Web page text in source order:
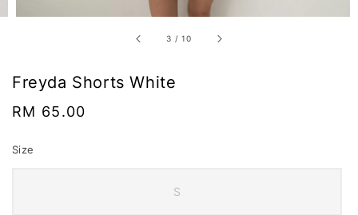
3 /10
Freyda Shorts White
Regular
RM 65.00
Size
S